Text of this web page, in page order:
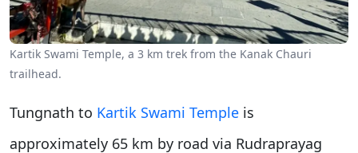
Kartik Swami Temple, a 3 km trek from the Kanak Chauri
trailhead.
Tungnath to Kartik Swami Temple is
approximately 65 km by road via Rudraprayag